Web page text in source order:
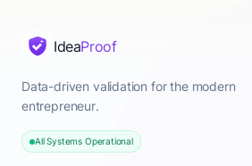
IdeaProof
Data-driven validation for the modern
entrepreneur.
All Systems Operational